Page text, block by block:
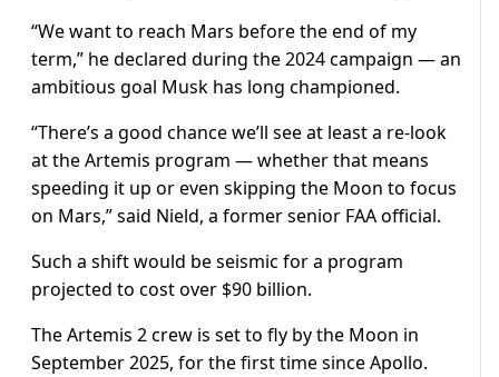
“We want to reach Mars before the end of my
term,” he declared during the 2024 campaign — an
ambitious goal Musk has long championed.
“There’s a good chance we’ll see at least a re-look
at the Artemis program — whether that means
speeding it up or even skipping the Moon to focus
on Mars,” said Nield, a former senior FAA official.
Such a shift would be seismic for a program
projected to cost over $90 billion.
The Artemis 2 crew is set to fly by the Moon in
September 2025, for the first time since Apollo.